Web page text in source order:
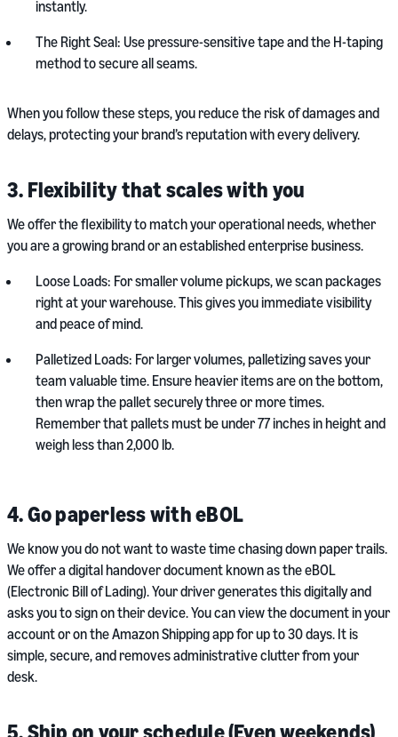
instantly.
The Right Seal: Use pressure-sensitive tape and the H-taping
method to secure all seams.
When you follow these steps, you reduce the risk of damages and
delays, protecting your brand’s reputation with every delivery.
3. Flexibility that scales with you
We offer the flexibility to match your operational needs, whether
you are a growing brand or an established enterprise business.
Loose Loads: For smaller volume pickups, we scan packages
right at your warehouse. This gives you immediate visibility
and peace of mind.
Palletized Loads: For larger volumes, palletizing saves your
team valuable time. Ensure heavier items are on the bottom,
then wrap the pallet securely three or more times.
Remember that pallets must be under 77 inches in height and
weigh less than 2,000 lb.
4. Go paperless with eBOL
We know you do not want to waste time chasing down paper trails.
We offer a digital handover document known as the eBOL
(Electronic Bill of Lading). Your driver generates this digitally and
asks you to sign on their device. You can view the document in your
account or on the Amazon Shipping app for up to 30 days. It is
simple, secure, and removes administrative clutter from your
desk.
5. Ship on your schedule (Even weekends)